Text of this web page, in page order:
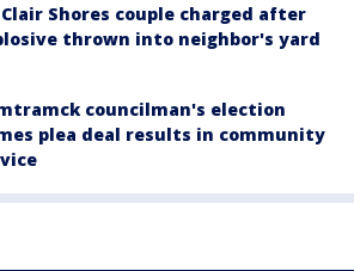
Shores couple charged after
thrown into neighbor's yard
councilman's election
plea deal results in community